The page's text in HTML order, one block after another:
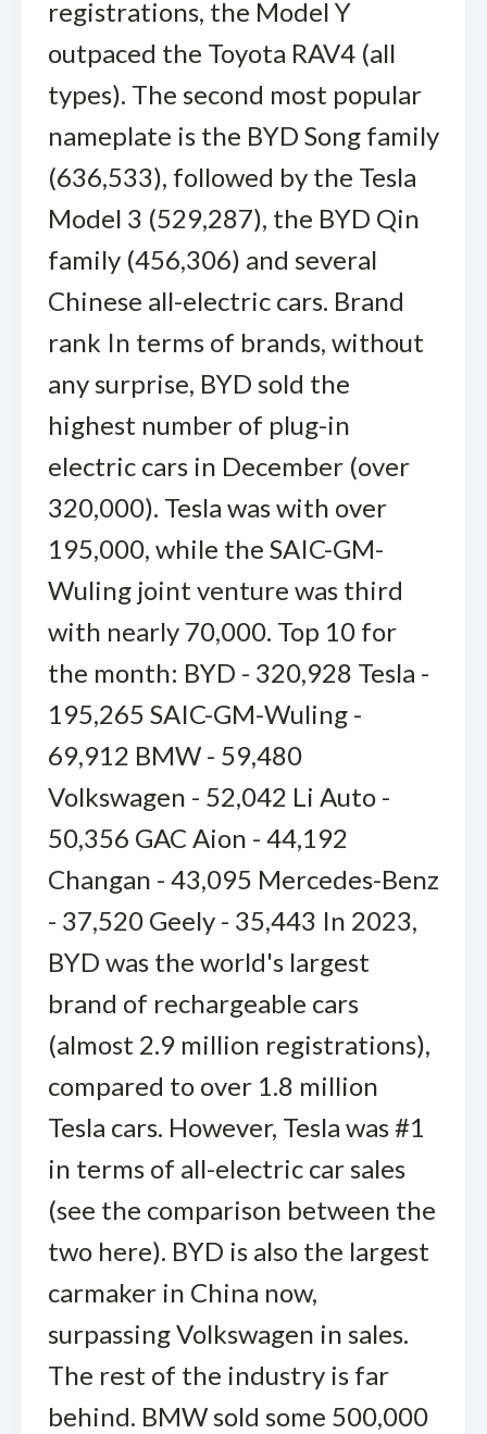
registrations, the Model Y
outpaced the Toyota RAV4 (all
types). The second most popular
nameplate is the BYD Song family
(636,533), followed by the Tesla
Model 3 (529,287), the BYD Qin
family (456,306) and several
Chinese all-electric cars. Brand
rank In terms of brands, without
any surprise, BYD sold the
highest number of plug-in
electric cars in December (over
320,000). Tesla was with over
195,000, while the SAIC-GM-
Wuling joint venture was third
with nearly 70,000. Top 10 for
the month: BYD - 320,928 Tesla -
195,265 SAIC-GM-Wuling -
69,912 BMW - 59,480
Volkswagen - 52,042 Li Auto -
50,356 GAC Aion - 44,192
Changan - 43,095 Mercedes-Benz
- 37,520 Geely - 35,443 In 2023,
BYD was the world's largest
brand of rechargeable cars
(almost 2.9 million registrations),
compared to over 1.8 million
Tesla cars. However, Tesla was #1
in terms of all-electric car sales
(see the comparison between the
two here). BYD is also the largest
carmaker in China now,
surpassing Volkswagen in sales.
The rest of the industry is far
behind. BMW sold some 500,000